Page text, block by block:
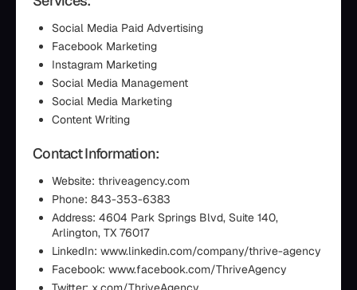
Social Media Paid Advertising
Facebook Marketing
Instagram Marketing
Social Media Management
Social Media Marketing
Content Writing
Contact Information:
Website: thriveagency.com
Phone: 843-353-6383
Address: 4604 Park Springs Blvd, Suite 140,
Arlington, TX 76017
LinkedIn: www.linkedin.com/company/thrive-agency
Facebook: www.facebook.com/ThriveAgency